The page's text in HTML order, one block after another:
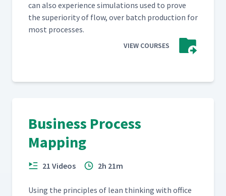
can also expe­ri­ence sim­u­la­tions used to prove
the supe­ri­or­i­ty of flow, over batch pro­duc­tion for
most processes.
VIEW COURSES
Business Process
Mapping
21 Videos 2h 21m
Using the prin­ci­ples of lean think­ing with office